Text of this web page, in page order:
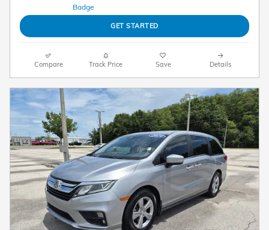
GET STARTED
Compare Track Price Save Details